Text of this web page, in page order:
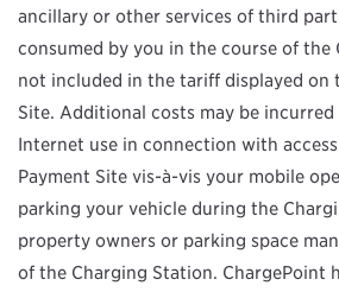
ancillary or other services of third
consumed by you in the course of the
not included in the tariff displayed on
Site. Additional costs may be
Internet use in connection with
Payment Site vis-à-vis your mobile
parking your vehicle during the
property owners or parking space
of the Charging Station. ChargePoint